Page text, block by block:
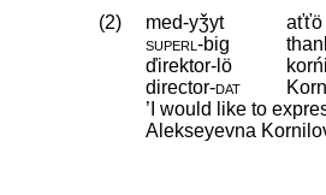
(2) med-yǯyt aťťö
superl‑big
ďirektor-lö
director‑dat
’I would like to
Alekseyevna